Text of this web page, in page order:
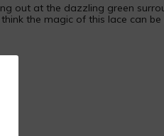
out at the dazzling green
the magic of this lace can